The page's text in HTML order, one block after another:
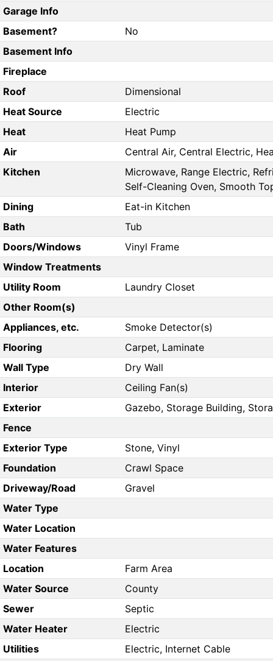
Garage Info
Basement?
No
Basement Info
Fireplace
Roof
Dimensional
Heat Source
Electric
Heat
Heat Pump
Air
Central Air, Central Electric,
Kitchen
Microwave, Range Electric,
Self-Cleaning Oven, Smooth
Dining
Eat-in Kitchen
Bath
Tub
Doors/Windows
Vinyl Frame
Window Treatments
Utility Room
Laundry Closet
Other Room(s)
Appliances, etc.
Smoke Detector(s)
Flooring
Carpet, Laminate
Wall Type
Dry Wall
Interior
Ceiling Fan(s)
Exterior
Gazebo, Storage Building,
Fence
Exterior Type
Stone, Vinyl
Foundation
Crawl Space
Driveway/Road
Gravel
Water Type
Water Location
Water Features
Location
Farm Area
Water Source
County
Sewer
Septic
Water Heater
Electric
Utilities
Electric, Internet Cable